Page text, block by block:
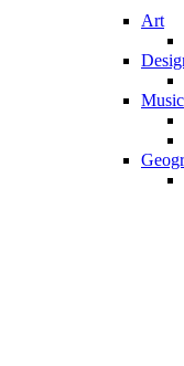
Art
Music